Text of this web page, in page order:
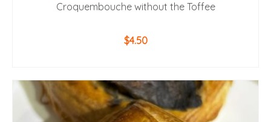
Croquembouche without the Toffee
$4.50